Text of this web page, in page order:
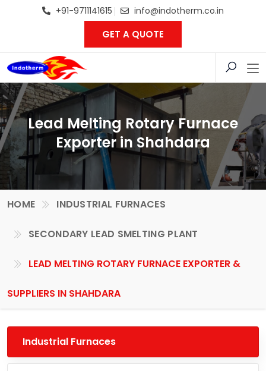
+91-9711141615 info@indotherm.co.in
GET A QUOTE
Lead Melting Rotary Furnace
Exporter in Shahdara
HOME INDUSTRIAL FURNACES
SECONDARY LEAD SMELTING PLANT
LEAD MELTING ROTARY FURNACE EXPORTER &
SUPPLIERS IN SHAHDARA
Industrial Furnaces